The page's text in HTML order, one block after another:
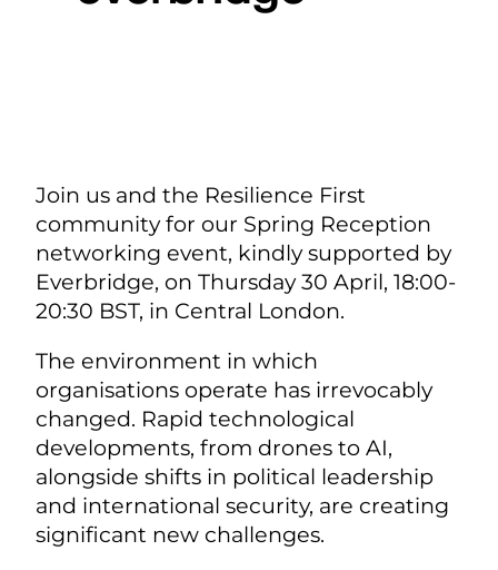
Join us and the Resilience First
community for our Spring Reception
networking event, kindly supported by
Everbridge, on Thursday 30 April, 18:00-
20:30 BST, in Central London.
The environment in which
organisations operate has irrevocably
changed. Rapid technological
developments, from drones to AI,
alongside shifts in political leadership
and international security, are creating
significant new challenges.